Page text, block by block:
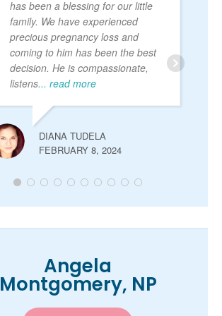
has been a blessing for our little
family. We have experienced
precious pregnancy loss and
coming to him has been the best
decision. He is compassionate,
listens... read more
DIANA TUDELA
FEBRUARY 8, 2024
Angela
Montgomery, NP